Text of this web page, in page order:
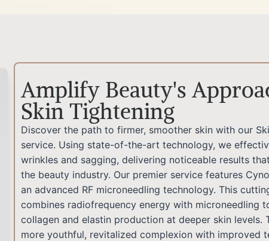
Amplify Beauty's
Skin Tightening
Discover the path to firmer, smoother skin with our
service. Using state-of-the-art technology, we
wrinkles and sagging, delivering noticeable results
the beauty industry. Our premier service features
an advanced RF microneedling technology. This
combines radiofrequency energy with microneedling
collagen and elastin production at deeper skin levels.
more youthful, revitalized complexion with improved